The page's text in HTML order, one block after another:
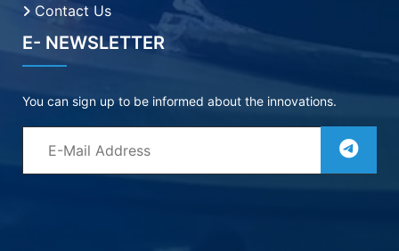
Contact Us
E- NEWSLETTER
You can sign up to be informed about the innovations.